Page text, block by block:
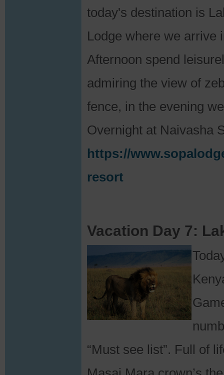
today's destination is
Lodge where we arrive
Afternoon spend
admiring the view of
fence, in the evening
Overnight at Naivasha
https://
resort
Vacation Day 7:
“Must see list”. Full of